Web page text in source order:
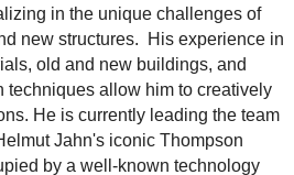
in the unique challenges of
new structures. His experience in
old and new buildings, and
techniques allow him to creatively
He is currently leading the team
Jahn's iconic Thompson
by a well-known technology